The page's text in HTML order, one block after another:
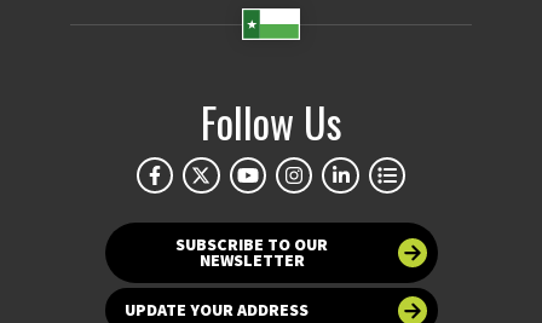
Follow Us
SUBSCRIBE TO OUR
NEWSLETTER
UPDATE YOUR ADDRESS